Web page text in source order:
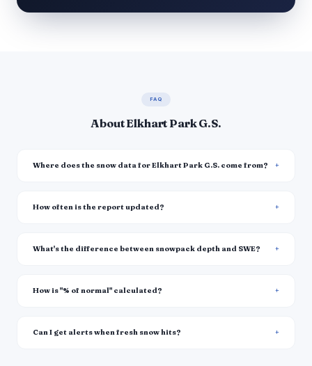
FAQ
About Elkhart Park G.S.
Where does the snow data for Elkhart Park G.S. come from?
How often is the report updated?
What's the difference between snowpack depth and SWE?
How is "% of normal" calculated?
Can I get alerts when fresh snow hits?